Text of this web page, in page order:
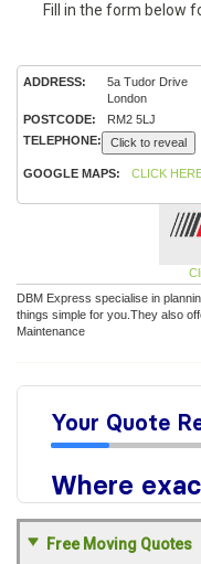
Fill in the form below
ADDRESS:
5a Tudor Drive
London
POSTCODE:
RM2 5LJ
TELEPHONE:
Click to reveal
GOOGLE MAPS: CLICK
DBM Express specialise in
things simple for you.They also
Maintenance
Free Moving Quotes